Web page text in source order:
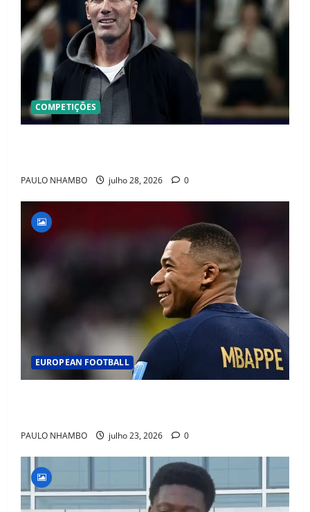
COMPETIÇÕES
PAULO NHAMBO julho 28, 2026 0
EUROPEAN FOOTBALL
PAULO NHAMBO julho 23, 2026 0